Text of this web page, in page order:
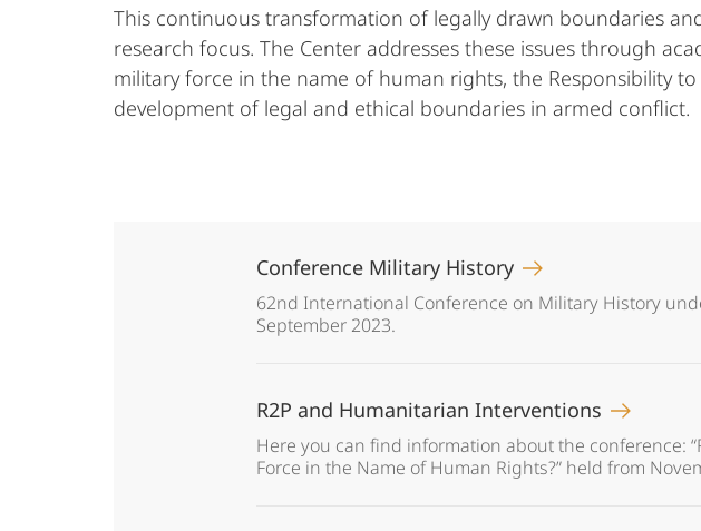
This continuous transformation of legally drawn boundaries
research focus. The Center addresses these issues through
military force in the name of human rights, the Responsibility
development of legal and ethical boundaries in armed conflict.
Conference Military History
62nd International Conference on Military History
September 2023.
R2P and Humanitarian Interventions
Here you can find information about the conference:
Force in the Name of Human Rights?” held from